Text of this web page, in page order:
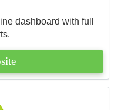
dashboard with full